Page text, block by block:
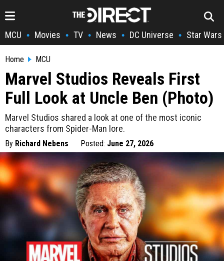
MCU • Movies • TV • News • DC Universe • Star Wars
Home MCU
Marvel Studios Reveals First
Full Look at Uncle Ben (Photo)
Marvel Studios shared a look at one of the most iconic
characters from Spider-Man lore.
By Richard Nebens Posted: June 27, 2026